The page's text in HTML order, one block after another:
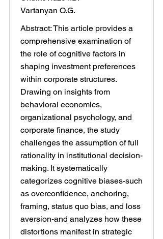
Vartanyan O.G.
Abstract: This article provides a
comprehensive examination of
the role of cognitive factors in
shaping investment preferences
within corporate structures.
Drawing on insights from
behavioral economics,
organizational psychology, and
corporate finance, the study
challenges the assumption of full
rationality in institutional decision-
making. It systematically
categorizes cognitive biases-such
as overconfidence, anchoring,
framing, status quo bias, and loss
aversion-and analyzes how these
distortions manifest in strategic